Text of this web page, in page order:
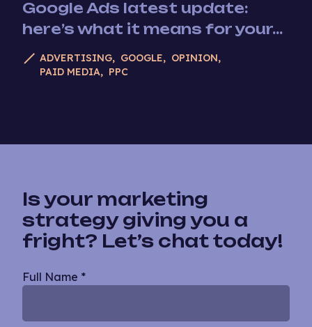
Google Ads latest update:
here’s what it means for your...
ADVERTISING GOOGLE
OPINION
PAID MEDIA
PPC
Is your marketing
strategy giving you a
fright? Let’s chat today!
Blog
Full Name *